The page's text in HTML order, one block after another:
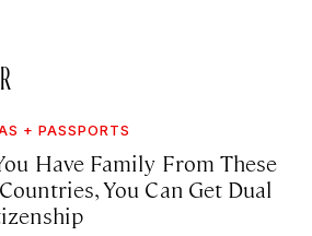
+ PASSPORTS
Have Family From These
You Can Get Dual